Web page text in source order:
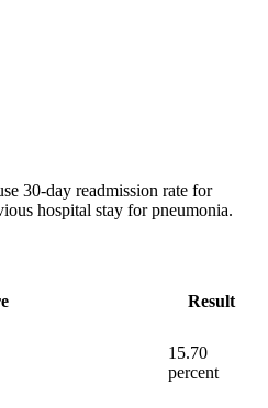
30-day readmission rate for
hospital stay for pneumonia.
Result
15.70
percent